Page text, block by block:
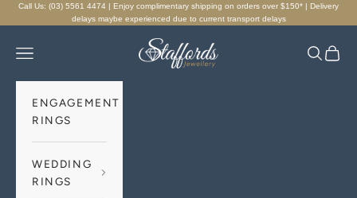
Skip to content
Call Us: (03) 5561 4474 | Enjoy complimentary shipping on orders over $150* | Delivery
delays maybe experienced due to current transport delays
Staffords Jewellery
Navigation menu Search
Cart
ENGAGEMENT
RINGS
WEDDING
RINGS